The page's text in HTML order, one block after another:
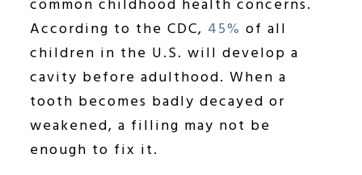
common childhood health concerns.
According to the CDC, 45% of all
children in the U.S. will develop a
cavity before adulthood. When a
tooth becomes badly decayed or
weakened, a filling may not be
enough to fix it.